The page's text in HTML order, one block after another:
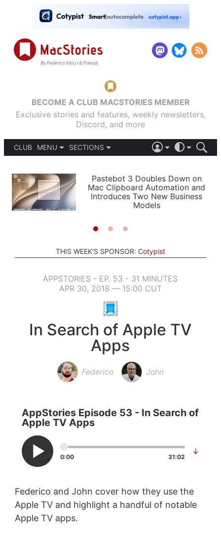
BECOME A CLUB MACSTORIES MEMBER
Exclusive stories and features, weekly newsletters,
Discord, and more
CLUB
MENU
PODCASTS
SHORTCUTS
SETUPS
SECTIONS
APPS
STORIES
LIGHT
AUTOMATIC
Pastebot 3 Doubles Down on
Mac Clipboard Automation and
Introduces Two New Business
Models
THIS WEEK'S SPONSOR: Cotypist
APPSTORIES - EP. 53 - 31 MINUTES
APR 30, 2018 — 15:00 CUT
In Search of Apple TV
Apps
Federico John
AppStories Episode 53 - In Search of
Apple TV Apps
0:00 31:02
↓
Federico and John cover how they use the
Apple TV and highlight a handful of notable
Apple TV apps.